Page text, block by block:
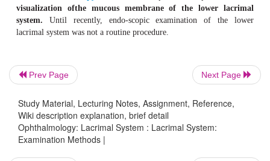
Prev Page Next Page
Study Material, Lecturing Notes, Assignment, Reference,
Wiki description explanation, brief detail
Ophthalmology: Lacrimal System : Lacrimal System:
Examination Methods |